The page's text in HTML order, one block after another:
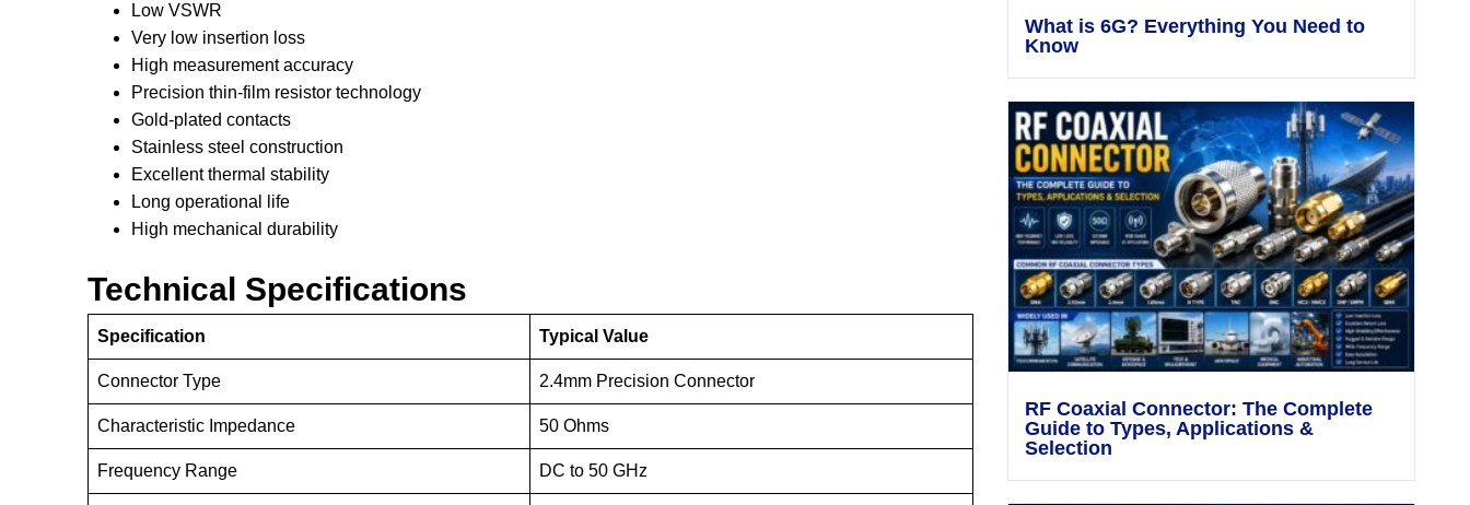
Low VSWR
Very low insertion loss
High measurement accuracy
Precision thin-film resistor technology
Gold-plated contacts
Stainless steel construction
Excellent thermal stability
Long operational life
High mechanical durability
Technical Specifications
Specification Typical Value
Connector Type 2.4mm Precision Connector
Characteristic Impedance 50 Ohms
Frequency Range DC to 50 GHz
What is 6G? Everything You Need to
Know
RF Coaxial Connector: The Complete
Guide to Types, Applications &
Selection